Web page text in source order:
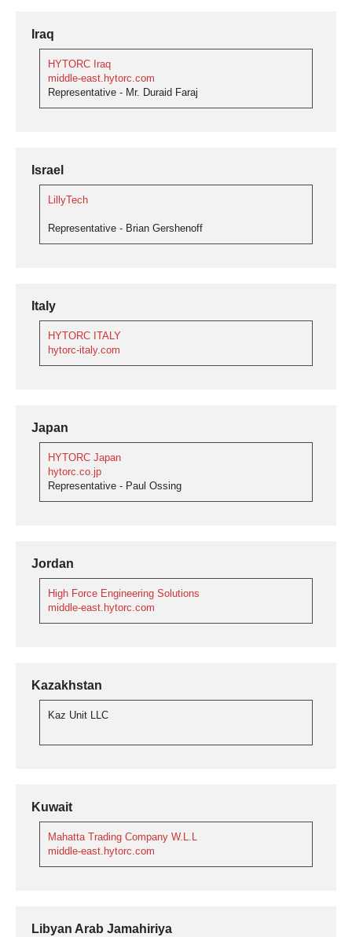
Iraq
HYTORC Iraq
middle-east.hytorc.com
Representative - Mr. Duraid Faraj
Israel
LillyTech
Representative - Brian Gershenoff
Italy
HYTORC ITALY
hytorc-italy.com
Japan
HYTORC Japan
hytorc.co.jp
Representative - Paul Ossing
Jordan
High Force Engineering Solutions
middle-east.hytorc.com
Kazakhstan
Kaz Unit LLC
Kuwait
Mahatta Trading Company W.L.L
middle-east.hytorc.com
Libyan Arab Jamahiriya